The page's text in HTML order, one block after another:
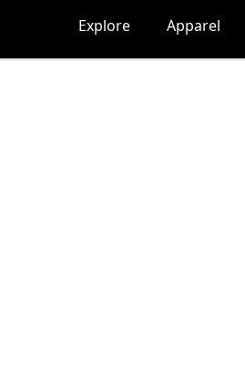
Explore Apparel